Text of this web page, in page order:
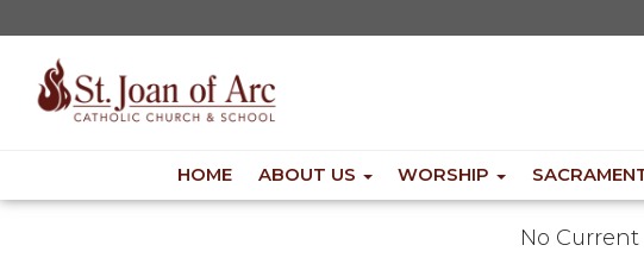
HOME ABOUT US WORSHIP
No